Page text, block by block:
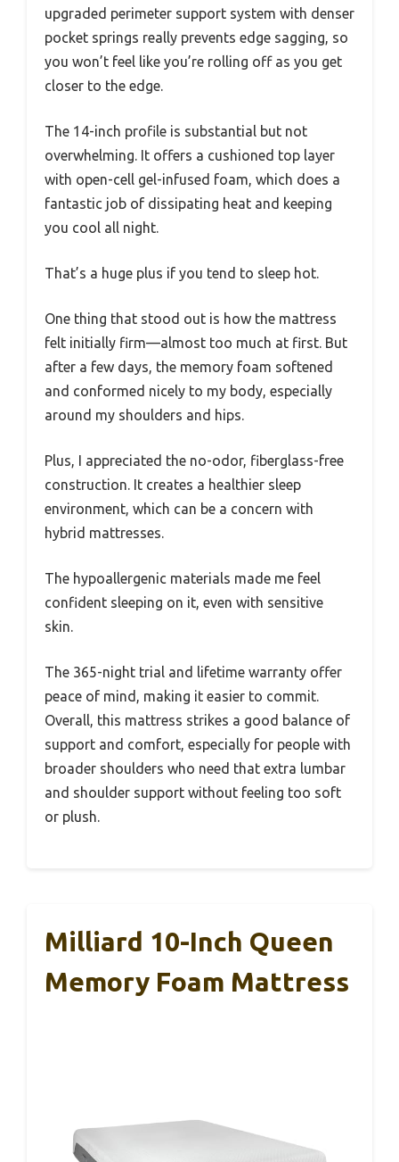
upgraded perimeter support system with denser
pocket springs really prevents edge sagging, so
you won’t feel like you’re rolling off as you get
closer to the edge.
The 14-inch profile is substantial but not
overwhelming. It offers a cushioned top layer
with open-cell gel-infused foam, which does a
fantastic job of dissipating heat and keeping
you cool all night.
That’s a huge plus if you tend to sleep hot.
One thing that stood out is how the mattress
felt initially firm—almost too much at first. But
after a few days, the memory foam softened
and conformed nicely to my body, especially
around my shoulders and hips.
Plus, I appreciated the no-odor, fiberglass-free
construction. It creates a healthier sleep
environment, which can be a concern with
hybrid mattresses.
The hypoallergenic materials made me feel
confident sleeping on it, even with sensitive
skin.
The 365-night trial and lifetime warranty offer
peace of mind, making it easier to commit.
Overall, this mattress strikes a good balance of
support and comfort, especially for people with
broader shoulders who need that extra lumbar
and shoulder support without feeling too soft
or plush.
Milliard 10-Inch Queen
Memory Foam Mattress